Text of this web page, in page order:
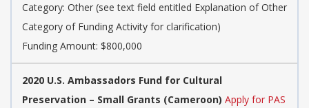
Category: Other (see text field entitled Explanation of Other
Category of Funding Activity for clarification)
Funding Amount: $800,000
2020 U.S. Ambassadors Fund for Cultural
Preservation – Small Grants (Cameroon) Apply for PAS